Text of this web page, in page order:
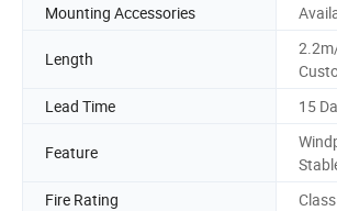
Mounting Accessories
Length
Lead Time 15
Feature
Fire Rating